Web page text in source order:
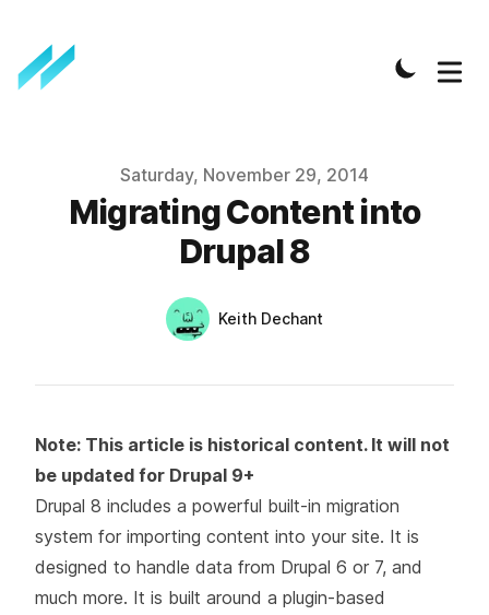
Published onSaturday, November 29, 2014
Migrating Content into
Drupal 8
Name
Keith Dechant
Note: This article is historical content. It will not
be updated for Drupal 9+
Drupal 8 includes a powerful built-in migration
system for importing content into your site. It is
designed to handle data from Drupal 6 or 7, and
much more. It is built around a plugin-based